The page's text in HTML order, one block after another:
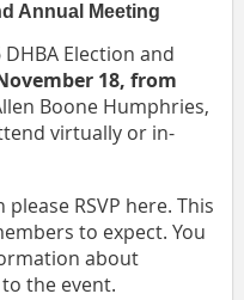
Annual Meeting
Election and
18, from
Boone Humphries,
virtually or in-
RSVP here. This
to expect. You
about
the event.